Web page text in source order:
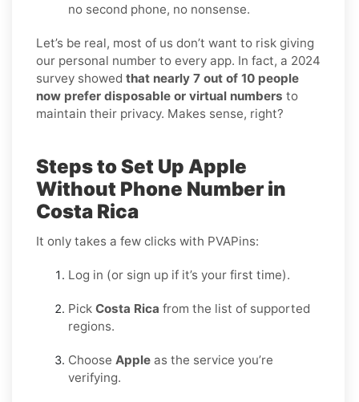
no second phone, no nonsense.
Let’s be real, most of us don’t want to risk giving
our personal number to every app. In fact, a 2024
survey showed that nearly 7 out of 10 people
now prefer disposable or virtual numbers to
maintain their privacy. Makes sense, right?
Steps to Set Up Apple
Without Phone Number in
Costa Rica
It only takes a few clicks with PVAPins:
Log in (or sign up if it’s your first time).
Pick Costa Rica from the list of supported
regions.
Choose Apple as the service you’re
verifying.